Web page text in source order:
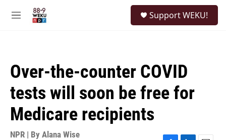
M
Support WEKU!
Over-the-counter COVID
tests will soon be free for
Medicare recipients
NPR | By Alana Wise